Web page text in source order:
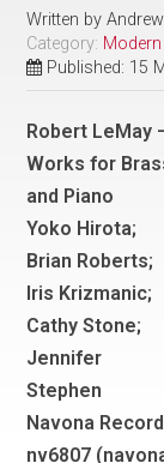
Written by
Category:
Published: 15
Robert LeMay
Works for
and Piano
Yoko Hirota;
Brian Roberts;
Iris Krizmanic;
Cathy Stone;
Jennifer
Stephen
Navona
nv6807